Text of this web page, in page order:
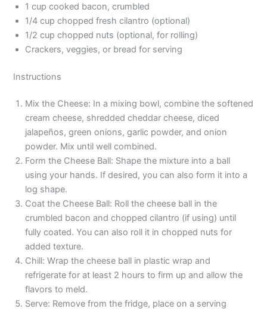
1 cup cooked bacon, crumbled
1/4 cup chopped fresh cilantro (optional)
1/2 cup chopped nuts (optional, for rolling)
Crackers, veggies, or bread for serving
Instructions
Mix the Cheese: In a mixing bowl, combine the softened
cream cheese, shredded cheddar cheese, diced
jalapeños, green onions, garlic powder, and onion
powder. Mix until well combined.
Form the Cheese Ball: Shape the mixture into a ball
using your hands. If desired, you can also form it into a
log shape.
Coat the Cheese Ball: Roll the cheese ball in the
crumbled bacon and chopped cilantro (if using) until
fully coated. You can also roll it in chopped nuts for
added texture.
Chill: Wrap the cheese ball in plastic wrap and
refrigerate for at least 2 hours to firm up and allow the
flavors to meld.
Serve: Remove from the fridge, place on a serving